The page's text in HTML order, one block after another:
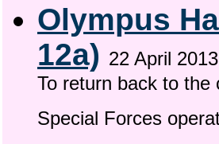
Olympus
12a) 22 April 2013
To return back to
Special Forces